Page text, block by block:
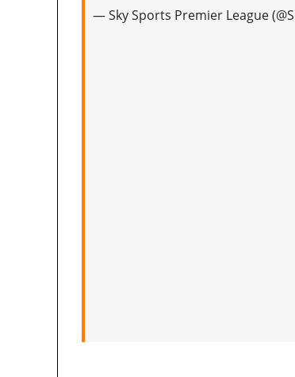
— Sky Sports Premier League